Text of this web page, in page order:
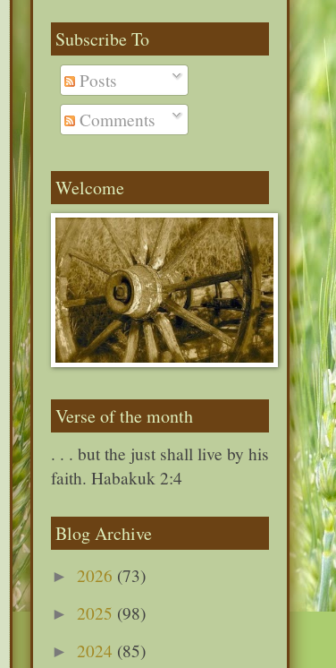
Subscribe To
Posts
Comments
Welcome
Verse of the month
. . . but the just shall live by his
faith. Habakuk 2:4
Blog Archive
► 2026 (73)
► 2025 (98)
► 2024 (85)